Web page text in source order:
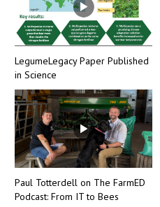
LegumeLegacy Paper Published
in Science
Paul Totterdell on The FarmED
Podcast: From IT to Bees